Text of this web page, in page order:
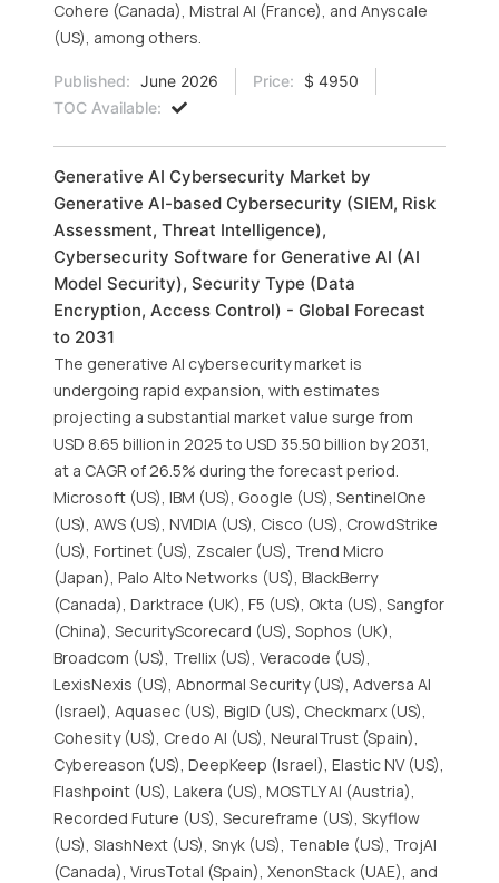
Cohere (Canada), Mistral AI (France), and Anyscale
(US), among others.
Published: June 2026 Price:
$ 4950
TOC Available:
Generative AI Cybersecurity Market by
Generative AI-based Cybersecurity (SIEM, Risk
Assessment, Threat Intelligence),
Cybersecurity Software for Generative AI (AI
Model Security), Security Type (Data
Encryption, Access Control) - Global Forecast
to 2031
The generative AI cybersecurity market is
undergoing rapid expansion, with estimates
projecting a substantial market value surge from
USD 8.65 billion in 2025 to USD 35.50 billion by 2031,
at a CAGR of 26.5% during the forecast period.
Microsoft (US), IBM (US), Google (US), SentinelOne
(US), AWS (US), NVIDIA (US), Cisco (US), CrowdStrike
(US), Fortinet (US), Zscaler (US), Trend Micro
(Japan), Palo Alto Networks (US), BlackBerry
(Canada), Darktrace (UK), F5 (US), Okta (US), Sangfor
(China), SecurityScorecard (US), Sophos (UK),
Broadcom (US), Trellix (US), Veracode (US),
LexisNexis (US), Abnormal Security (US), Adversa AI
(Israel), Aquasec (US), BigID (US), Checkmarx (US),
Cohesity (US), Credo AI (US), NeuralTrust (Spain),
Cybereason (US), DeepKeep (Israel), Elastic NV (US),
Flashpoint (US), Lakera (US), MOSTLY AI (Austria),
Recorded Future (US), Secureframe (US), Skyflow
(US), SlashNext (US), Snyk (US), Tenable (US), TrojAI
(Canada), VirusTotal (Spain), XenonStack (UAE), and